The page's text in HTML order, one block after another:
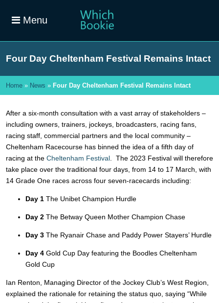
Menu
Four Day Cheltenham Festival Remains Intact
Home » News » Four Day Cheltenham Festival Remains Intact
After a six-month consultation with a vast array of stakeholders –
including owners, trainers, jockeys, broadcasters, racing fans,
racing staff, commercial partners and the local community –
Cheltenham Racecourse has binned the idea of a fifth day of
racing at the Cheltenham Festival . The 2023 Festival will therefore
take place over the traditional four days, from 14 to 17 March, with
14 Grade One races across four seven-racecards including:
Day 1 The Unibet Champion Hurdle
Day 2 The Betway Queen Mother Champion Chase
Day 3 The Ryanair Chase and Paddy Power Stayers’ Hurdle
Day 4 Gold Cup Day featuring the Boodles Cheltenham
Gold Cup
Ian Renton, Managing Director of the Jockey Club’s West Region,
explained the rationale for retaining the status quo, saying “While